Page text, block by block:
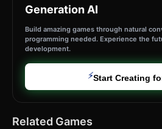
Generation AI
Build amazing games through natural
programming needed. Experience the
development.
⚡Start Creating
Related Games